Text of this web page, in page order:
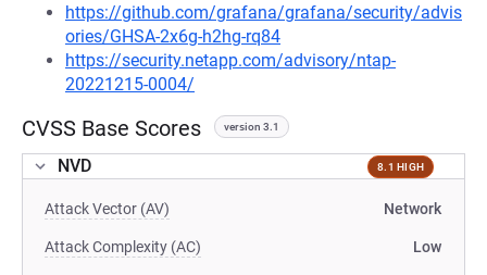
https://github.com/grafana/grafana/security/advis
ories/GHSA-2x6g-h2hg-rq84
https://security.netapp.com/advisory/ntap-
20221215-0004/
CVSS Base Scores version 3.1
NVD 8.1 HIGH
Attack Vector (AV) Network
Attack Complexity (AC) Low